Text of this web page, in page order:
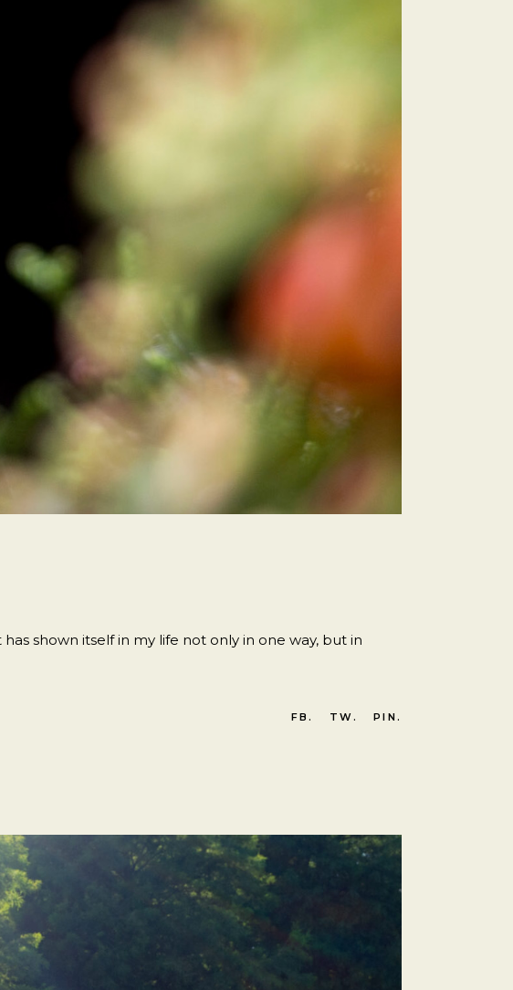
shown itself in my life not only in one way, but in
FB. TW. PIN.